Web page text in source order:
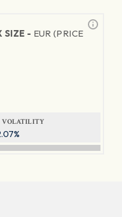
SIZE - EUR (PRICE
VOLATILITY